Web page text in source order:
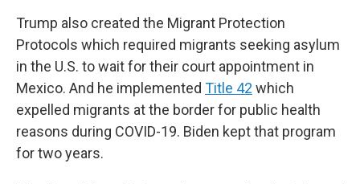
Trump also created the Migrant Protection
Protocols which required migrants seeking asylum
in the U.S. to wait for their court appointment in
Mexico. And he implemented Title 42 which
expelled migrants at the border for public health
reasons during COVID-19. Biden kept that program
for two years.